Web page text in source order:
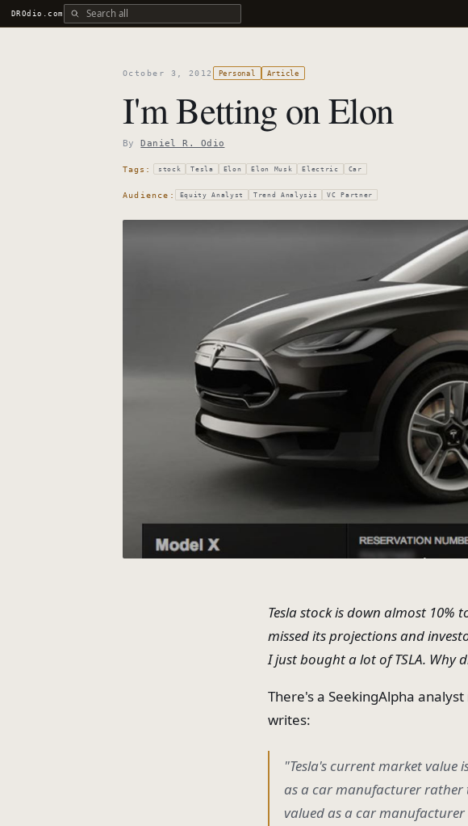
DROdio.comSearch all DROdio content
October 3, 2012 Personal Article
I'm Betting on Elon
ByDaniel R. Odio
Tags: stock Tesla Elon Elon Musk Electric Car
Audience: Equity Analyst Trend Analysis VC Partner
Tesla stock is down almost 10%
missed its projections and
I just bought a lot of TSLA. Why
There's a SeekingAlpha
writes:
"Tesla's current market value
as a car manufacturer rather
valued as a car